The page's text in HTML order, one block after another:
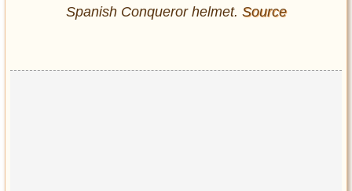
Spanish Conqueror helmet. Source